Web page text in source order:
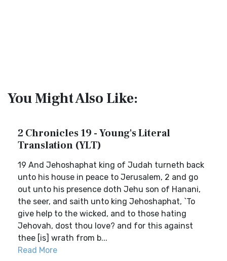
You Might Also Like:
2 Chronicles 19 - Young's Literal
Translation (YLT)
19 And Jehoshaphat king of Judah turneth back
unto his house in peace to Jerusalem, 2 and go
out unto his presence doth Jehu son of Hanani,
the seer, and saith unto king Jehoshaphat, `To
give help to the wicked, and to those hating
Jehovah, dost thou love? and for this against
thee [is] wrath from b...
Read More